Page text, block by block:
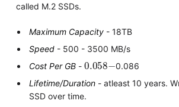
called M.2 SSDs.
Maximum Capacity - 18TB
Speed - 500 - 3500 MB/s
Cost Per GB -
0.058
−
0.086
Lifetime/Duration - atleast 10 years.
SSD over time.